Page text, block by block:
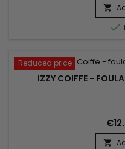


Reduced price
IZZY COIFFE -
